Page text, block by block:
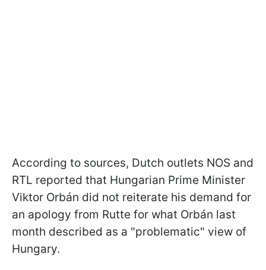
According to sources, Dutch outlets NOS and
RTL reported that Hungarian Prime Minister
Viktor Orbán did not reiterate his demand for
an apology from Rutte for what Orbán last
month described as a "problematic" view of
Hungary.